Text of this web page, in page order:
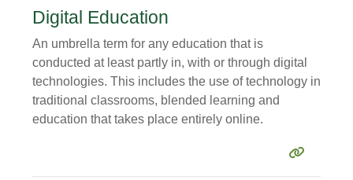
Digital Education
An umbrella term for any education that is
conducted at least partly in, with or through digital
technologies. This includes the use of technology in
traditional classrooms, blended learning and
education that takes place entirely online.